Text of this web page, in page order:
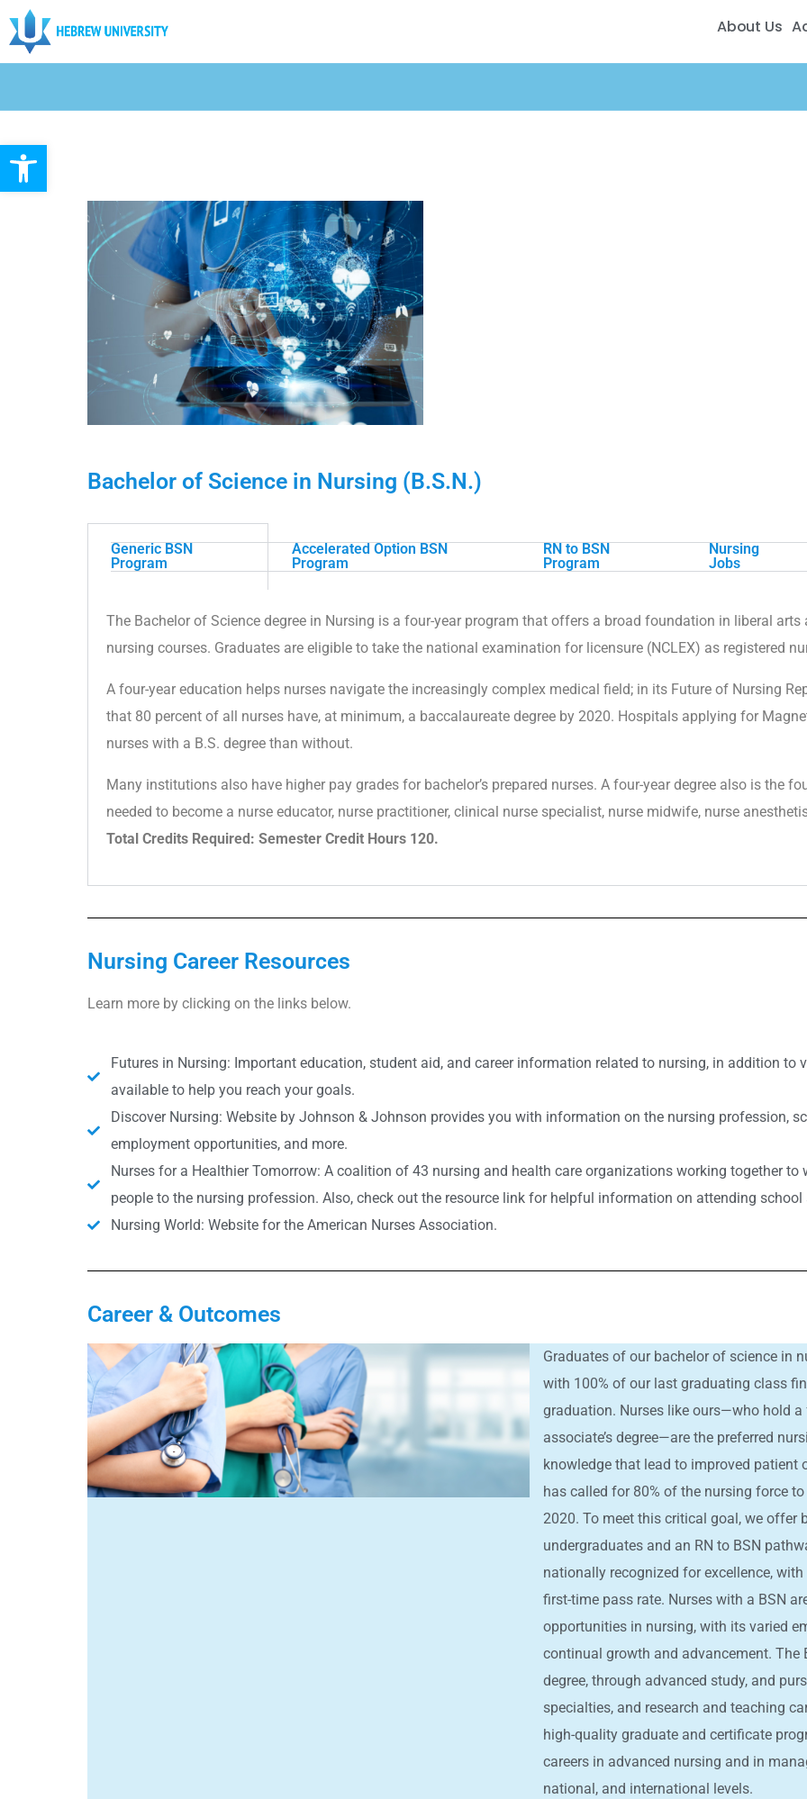
Open toolbar
About Us
Bachelor of Science in Nursing (B.S.N.)
Generic BSN
Program
Accelerated Option BSN
Program
RN to BSN
Program
Nursing
Jobs
The Bachelor of Science degree in Nursing is a four-year program that offers a broad foundation in liberal
nursing courses. Graduates are eligible to take the national examination for licensure (NCLEX) as registered
A four-year education helps nurses navigate the increasingly complex medical field; in its Future of Nursing
that 80 percent of all nurses have, at minimum, a baccalaureate degree by 2020. Hospitals applying for
nurses with a B.S. degree than without.
Many institutions also have higher pay grades for bachelor’s prepared nurses. A four-year degree also is the
needed to become a nurse educator, nurse practitioner, clinical nurse specialist, nurse midwife, nurse
Total Credits Required: Semester Credit Hours 120.
Nursing Career Resources
Learn more by clicking on the links below.
Futures in Nursing: Important education, student aid, and career information related to nursing, in addition to
available to help you reach your goals.
Discover Nursing: Website by Johnson & Johnson provides you with information on the nursing profession,
employment opportunities, and more.
Nurses for a Healthier Tomorrow: A coalition of 43 nursing and health care organizations working together
people to the nursing profession. Also, check out the resource link for helpful information on attending
Nursing World: Website for the American Nurses Association.
Career & Outcomes
Graduates of our bachelor of science in
with 100% of our last graduating class
graduation. Nurses like ours—who hold a
associate’s degree—are the preferred
knowledge that lead to improved
has called for 80% of the nursing force
2020. To meet this critical goal, we offer
undergraduates and an RN to BSN
nationally recognized for excellence,
first-time pass rate. Nurses with a BSN
opportunities in nursing, with its varied
continual growth and advancement. The
degree, through advanced study, and
specialties, and research and teaching
high-quality graduate and certificate
careers in advanced nursing and in
national, and international levels.